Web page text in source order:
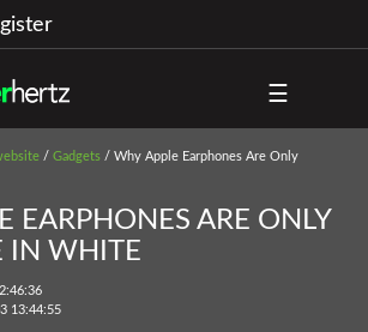
☰
/ Gadgets/ Why Apple Earphones Are Only
EARPHONES ARE ONLY
IN WHITE
13:44:55